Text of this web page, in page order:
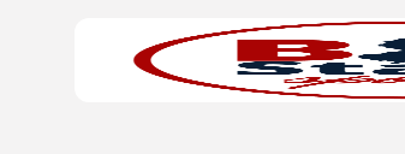
Search
for: